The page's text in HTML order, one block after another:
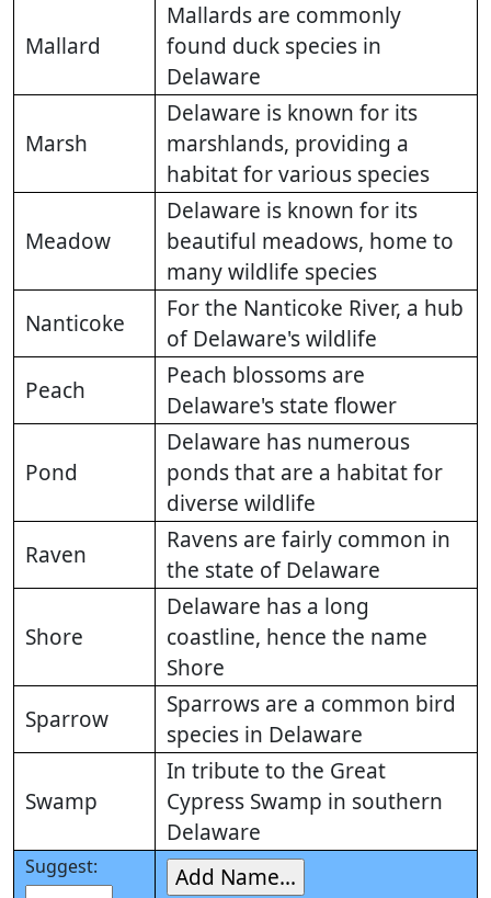
Mallard
Mallards are commonly
found duck species in
Delaware
Marsh
Delaware is known for its
marshlands, providing a
habitat for various species
Meadow
Delaware is known for its
beautiful meadows, home to
many wildlife species
Nanticoke
For the Nanticoke River, a hub
of Delaware's wildlife
Peach
Peach blossoms are
Delaware's state flower
Pond
Delaware has numerous
ponds that are a habitat for
diverse wildlife
Raven
Ravens are fairly common in
the state of Delaware
Shore
Delaware has a long
coastline, hence the name
Shore
Sparrow
Sparrows are a common bird
species in Delaware
Swamp
In tribute to the Great
Cypress Swamp in southern
Delaware
Suggest: